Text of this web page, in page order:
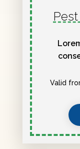
Valid